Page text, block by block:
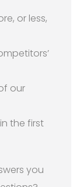
or less,
our
the first
you